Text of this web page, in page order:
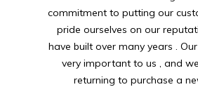
commitment to putting our
pride ourselves on our
have built over many years .
very important to us , and
returning to purchase a